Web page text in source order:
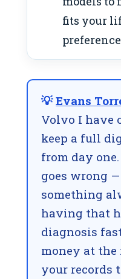
fits your
💡Evans
Volvo I have
keep a full
from day
goes wrong
something
having that
diagnosis
money at the
your records